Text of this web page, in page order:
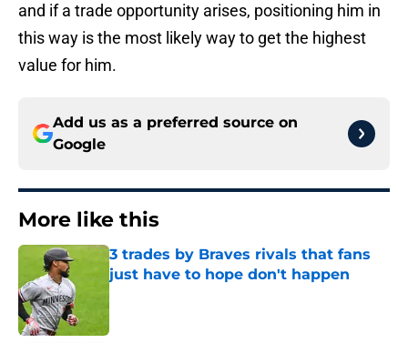
and if a trade opportunity arises, positioning him in
this way is the most likely way to get the highest
value for him.
Add us as a preferred source on
Google
More like this
3 trades by Braves rivals that fans
just have to hope don't happen